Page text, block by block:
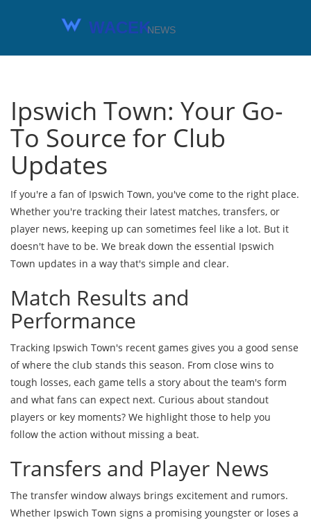
Ipswich Town: Your Go-
To Source for Club
Updates
If you're a fan of Ipswich Town, you've come to the right place.
Whether you're tracking their latest matches, transfers, or
player news, keeping up can sometimes feel like a lot. But it
doesn't have to be. We break down the essential Ipswich
Town updates in a way that's simple and clear.
Match Results and
Performance
Tracking Ipswich Town's recent games gives you a good sense
of where the club stands this season. From close wins to
tough losses, each game tells a story about the team's form
and what fans can expect next. Curious about standout
players or key moments? We highlight those to help you
follow the action without missing a beat.
Transfers and Player News
The transfer window always brings excitement and rumors.
Whether Ipswich Town signs a promising youngster or loses a